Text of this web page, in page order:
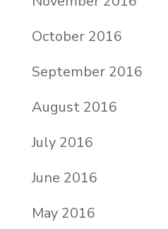
October 2016
September 2016
August 2016
July 2016
June 2016
May 2016